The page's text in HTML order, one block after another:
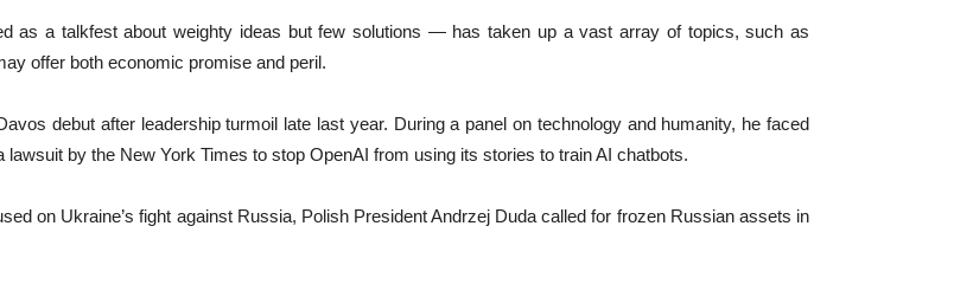
as a talkfest about weighty ideas but few solutions — has taken up a vast array of topics, such as
offer both economic promise and peril.
debut after leadership turmoil late last year. During a panel on technology and humanity, he faced
by the New York Times to stop OpenAI from using its stories to train AI chatbots.
on Ukraine’s fight against Russia, Polish President Andrzej Duda called for frozen Russian assets in